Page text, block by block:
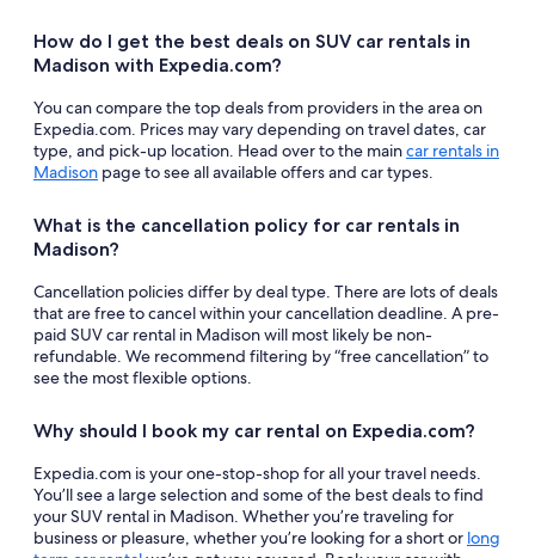
How do I get the best deals on SUV car rentals in
Madison with Expedia.com?
You can compare the top deals from providers in the area on
Expedia.com. Prices may vary depending on travel dates, car
type, and pick-up location. Head over to the maincar rentals in
Madison page to see all available offers and car types.
What is the cancellation policy for car rentals in
Madison?
Cancellation policies differ by deal type. There are lots of deals
that are free to cancel within your cancellation deadline. A pre-
paid SUV car rental in Madison will most likely be non-
refundable. We recommend filtering by “free cancellation” to
see the most flexible options.
Why should I book my car rental on Expedia.com?
Expedia.com is your one-stop-shop for all your travel needs.
You’ll see a large selection and some of the best deals to find
your SUV rental in Madison. Whether you’re traveling for
business or pleasure, whether you’re looking for a short or long